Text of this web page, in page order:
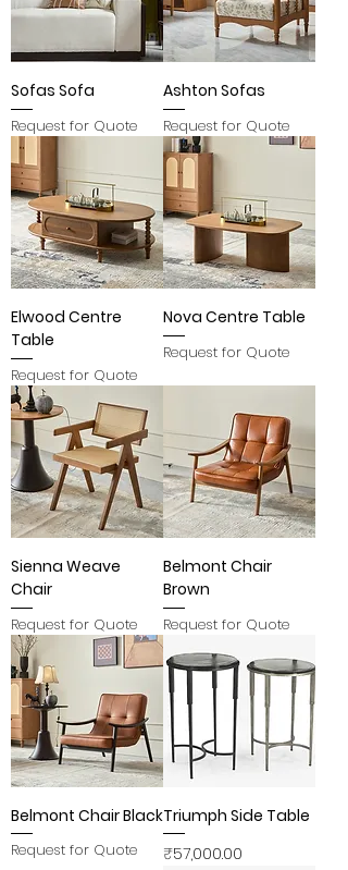
Sofas Sofa
Request for Quote
Ashton Sofas
Request for Quote
Elwood Centre
Table
Request for Quote
Nova Centre Table
Request for Quote
Sienna Weave
Chair
Request for Quote
Belmont Chair
Brown
Request for Quote
Belmont Chair Black
Request for Quote
Triumph Side Table
Price
₹57,000.00